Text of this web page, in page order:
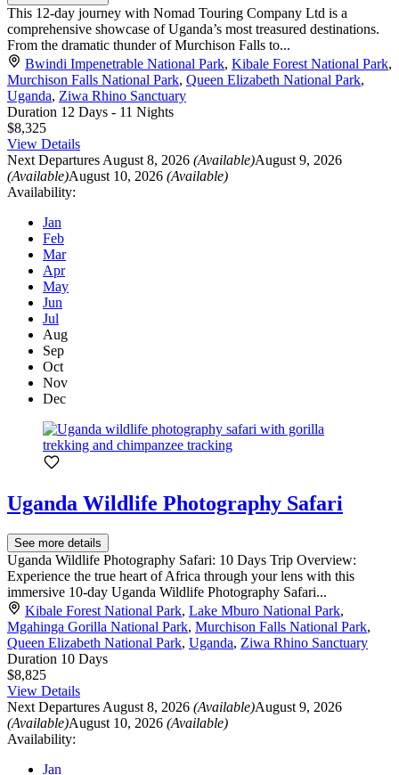
This 12-day journey with Nomad Touring Company Ltd is a
comprehensive showcase of Uganda’s most treasured destinations.
From the dramatic thunder of Murchison Falls to...
Bwindi Impenetrable National Park, Kibale Forest National Park,
Murchison Falls National Park, Queen Elizabeth National Park,
Uganda, Ziwa Rhino Sanctuary
Duration 12 Days - 11 Nights
$8,325
View Details
Next Departures August 8, 2026 (Available)August 9, 2026
(Available)August 10, 2026 (Available)
Availability:
Jan
Feb
Mar
Apr
May
Jun
Jul
Aug
Sep
Oct
Nov
Dec
Uganda Wildlife Photography Safari
See more details
Uganda Wildlife Photography Safari: 10 Days Trip Overview:
Experience the true heart of Africa through your lens with this
immersive 10-day Uganda Wildlife Photography Safari...
Kibale Forest National Park, Lake Mburo National Park,
Mgahinga Gorilla National Park, Murchison Falls National Park,
Queen Elizabeth National Park, Uganda, Ziwa Rhino Sanctuary
Duration 10 Days
$8,825
View Details
Next Departures August 8, 2026 (Available)August 9, 2026
(Available)August 10, 2026 (Available)
Availability:
Jan